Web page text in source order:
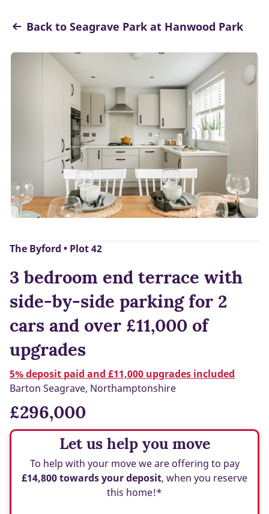
Back to Seagrave Park at Hanwood Park
The Byford • Plot 42
3 bedroom end terrace with
side-by-side parking for 2
cars and over £11,000 of
upgrades
5% deposit paid and £11,000 upgrades included
Barton Seagrave, Northamptonshire
£296,000
Let us help you move
To help with your move we are offering to pay
£14,800 towards your deposit, when you reserve
this home!*